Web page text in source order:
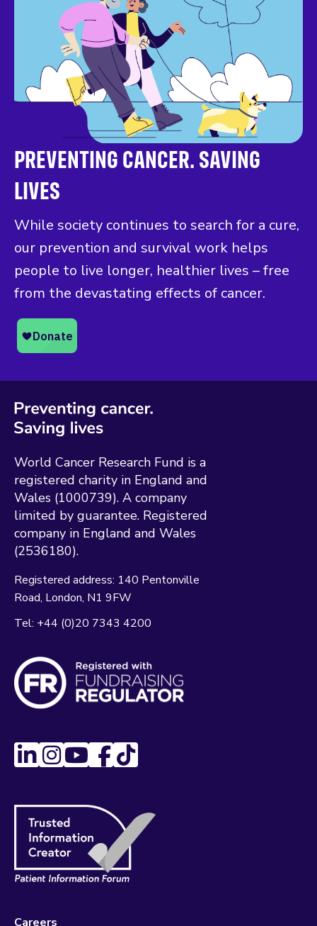
PREVENTING CANCER. SAVING
LIVES
While society continues to search for a cure,
our prevention and survival work helps
people to live longer, healthier lives – free
from the devastating effects of cancer.
World Cancer Research Fund is a
registered charity in England and
Wales (1000739). A company
limited by guarantee. Registered
company in England and Wales
(2536180).
Registered address: 140 Pentonville
Road London N1 9FW
Tel: +44 (0)20 7343 4200
Careers